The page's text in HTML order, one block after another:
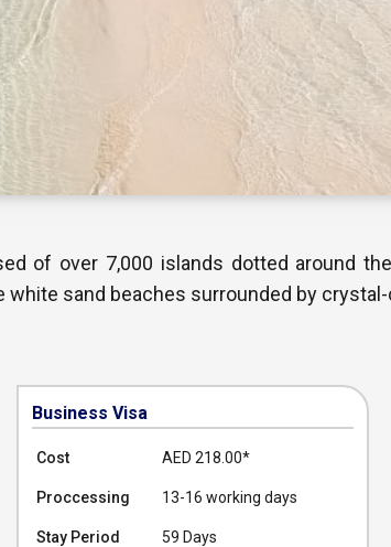
of over 7,000 islands dotted around
sand beaches surrounded by
Business Visa
Cost AED 218.00*
Proccessing 13-16 working days
Stay Period 59 Days